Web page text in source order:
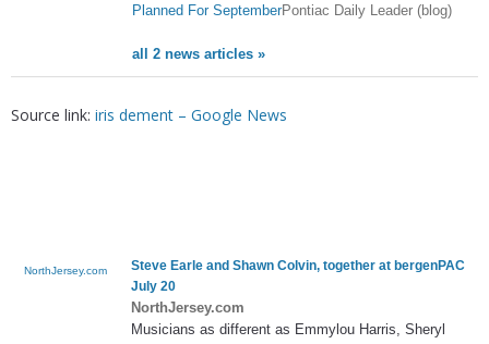
Planned For SeptemberPontiac Daily Leader (blog)
all 2 news articles »
Source link: iris dement – Google News
NorthJersey.com
Steve Earle and Shawn Colvin, together at bergenPAC
July 20
NorthJersey.com
Musicians as different as Emmylou Harris, Sheryl